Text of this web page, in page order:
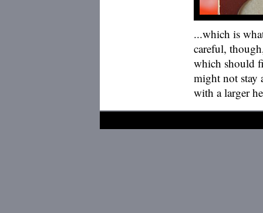
...which is
careful,
which should
might not stay
with a larger